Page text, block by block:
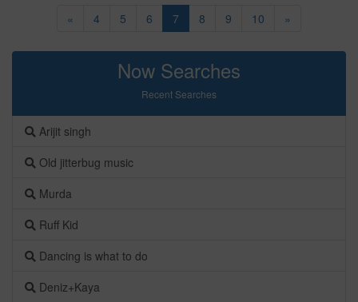
« 4 5 6 7 8 9 10 »
Now Searches
Recent Searches
Arijit singh
Old jitterbug music
Murda
Ruff Kid
Dancing is what to do
Deniz+Kaya